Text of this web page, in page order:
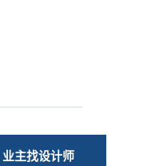
业主找设计师